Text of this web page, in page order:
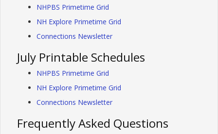
NHPBS Primetime Grid
NH Explore Primetime Grid
Connections Newsletter
July Printable Schedules
NHPBS Primetime Grid
NH Explore Primetime Grid
Connections Newsletter
Frequently Asked Questions